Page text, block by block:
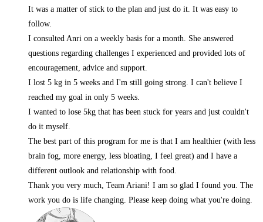
It was a matter of stick to the plan and just do it. It was easy to
follow.
I consulted Anri on a weekly basis for a month. She answered
questions regarding challenges I experienced and provided lots of
encouragement, advice and support.
I lost 5 kg in 5 weeks and I'm still going strong. I can't believe I
reached my goal in only 5 weeks.
I wanted to lose 5kg that has been stuck for years and just couldn't
do it myself.
The best part of this program for me is that I am healthier (with less
brain fog, more energy, less bloating, I feel great) and I have a
different outlook and relationship with food.
Thank you very much, Team Ariani! I am so glad I found you. The
work you do is life changing. Please keep doing what you're doing.